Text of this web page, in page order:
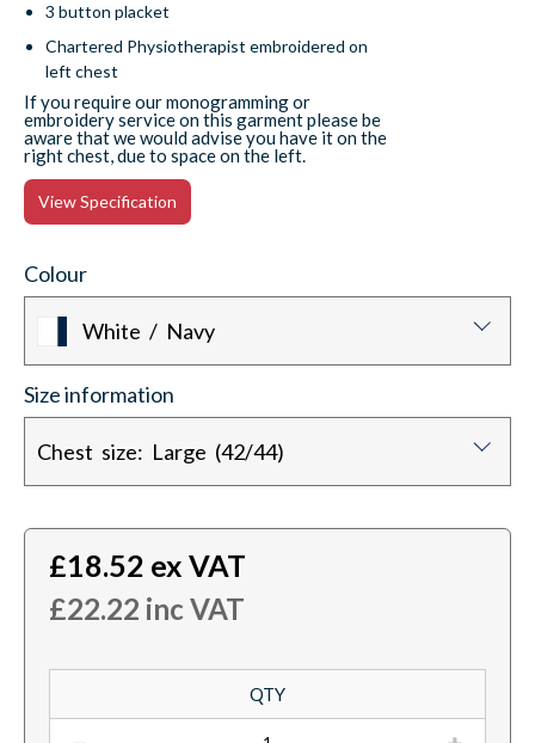
3 button placket
Chartered Physiotherapist embroidered on
left chest
If you require our monogramming or
embroidery service on this garment please be
aware that we would advise you have it on the
right chest, due to space on the left.
View Specification
Colour
White / Navy
Size information
Chest size: Large (42/44)
£18.52 ex VAT
£22.22 inc VAT
QTY